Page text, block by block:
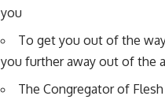
you
To get you out of the
you further away out of the
The Congregator of